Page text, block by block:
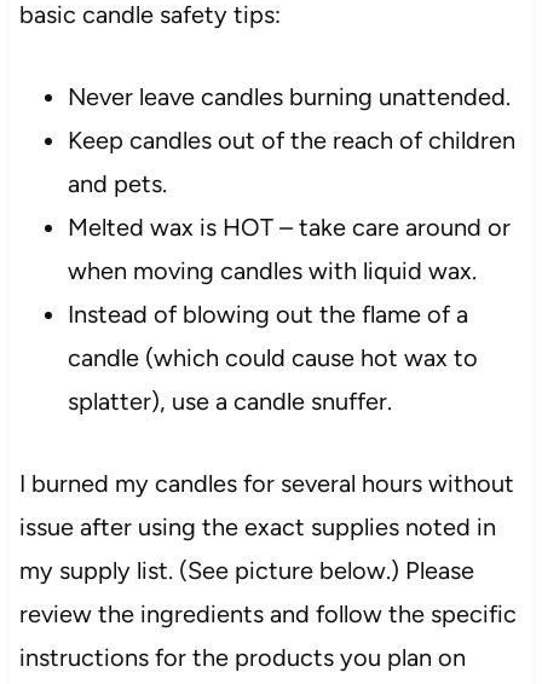
basic candle safety tips:
Never leave candles burning unattended.
Keep candles out of the reach of children
and pets.
Melted wax is HOT – take care around or
when moving candles with liquid wax.
Instead of blowing out the flame of a
candle (which could cause hot wax to
splatter), use a candle snuffer.
I burned my candles for several hours without
issue after using the exact supplies noted in
my supply list. (See picture below.) Please
review the ingredients and follow the specific
instructions for the products you plan on